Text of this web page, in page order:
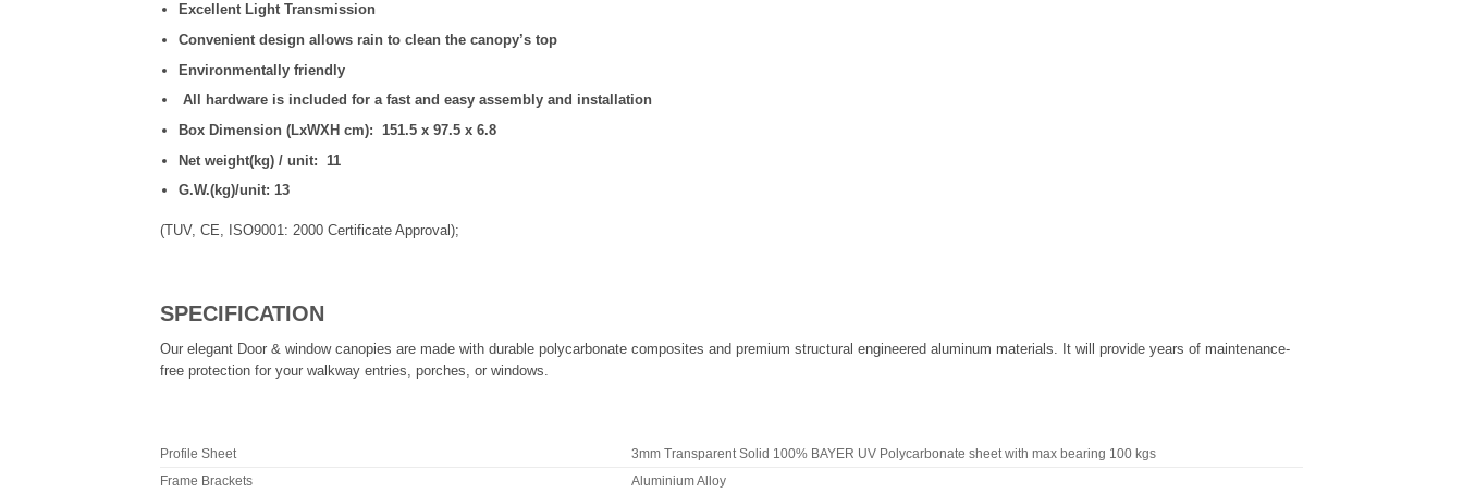
Excellent Light Transmission
Convenient design allows rain to clean the canopy’s top
Environmentally friendly
All hardware is included for a fast and easy assembly and installation
Box Dimension (LxWXH cm): 151.5 x 97.5 x 6.8
Net weight(kg) / unit: 11
G.W.(kg)/unit: 13
(TUV, CE, ISO9001: 2000 Certificate Approval);
SPECIFICATION
Our elegant Door & window canopies are made with durable polycarbonate composites and premium structural engineered aluminum materials. It will provide years of maintenance-
free protection for your walkway entries, porches, or windows.
Profile Sheet 3mm Transparent Solid 100% BAYER UV Polycarbonate sheet with max bearing 100 kgs
Frame Brackets Aluminium Alloy